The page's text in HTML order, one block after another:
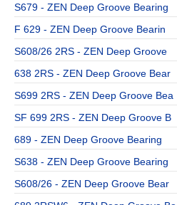
S679 - ZEN Deep Groove Bearing
F 629 - ZEN Deep Groove Bearin
S608/26 2RS - ZEN Deep Groove
638 2RS - ZEN Deep Groove Bear
S699 2RS - ZEN Deep Groove Bea
SF 699 2RS - ZEN Deep Groove B
689 - ZEN Deep Groove Bearing
S638 - ZEN Deep Groove Bearing
S608/26 - ZEN Deep Groove Bear